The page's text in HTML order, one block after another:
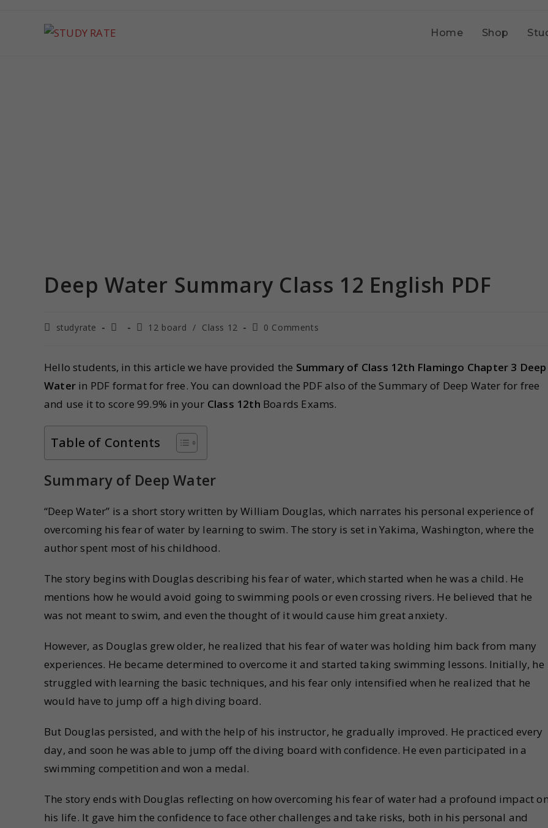
Home Shop
Deep Water Summary Class 12 English PDF
studyrate 12 board / Class 12 0 Comments
Hello students, in this article we have provided the Summary of Class 12th Flamingo Chapter 3 Deep
Water in PDF format for free. You can download the PDF also of the Summary of Deep Water for free
and use it to score 99.9% in your Class 12th Boards Exams.
Table of Contents
Summary of Deep Water
“Deep Water” is a short story written by William Douglas, which narrates his personal experience of
overcoming his fear of water by learning to swim. The story is set in Yakima, Washington, where the
author spent most of his childhood.
The story begins with Douglas describing his fear of water, which started when he was a child. He
mentions how he would avoid going to swimming pools or even crossing rivers. He believed that he
was not meant to swim, and even the thought of it would cause him great anxiety.
However, as Douglas grew older, he realized that his fear of water was holding him back from many
experiences. He became determined to overcome it and started taking swimming lessons. Initially, he
struggled with learning the basic techniques, and his fear only intensified when he realized that he
would have to jump off a high diving board.
But Douglas persisted, and with the help of his instructor, he gradually improved. He practiced every
day, and soon he was able to jump off the diving board with confidence. He even participated in a
swimming competition and won a medal.
The story ends with Douglas reflecting on how overcoming his fear of water had a profound impact
his life. It gave him the confidence to face other challenges and take risks, both in his personal and